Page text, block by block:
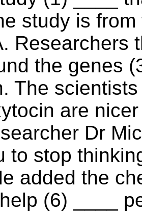
study is
Researchers
the genes
The
are
Dr
to stop
added the
(6) ____